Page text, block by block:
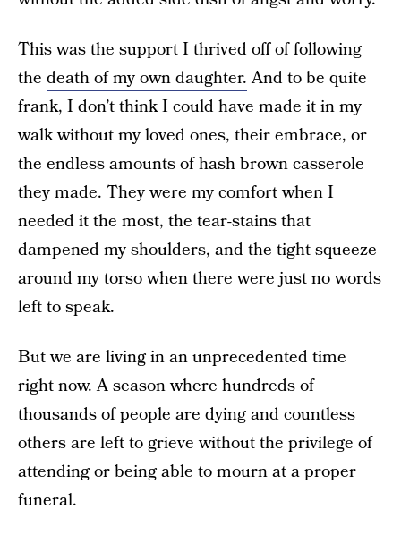
This was the support I thrived off of following
the death of my own daughter.And to be quite
frank, I don’t think I could have made it in my
walk without my loved ones, their embrace, or
the endless amounts of hash brown casserole
they made. They were my comfort when I
needed it the most, the tear-stains that
dampened my shoulders, and the tight squeeze
around my torso when there were just no words
left to speak.
But we are living in an unprecedented time
right now. A season where hundreds of
thousands of people are dying and countless
others are left to grieve without the privilege of
attending or being able to mourn at a proper
funeral.